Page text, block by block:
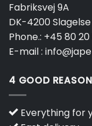
Fabriksvej 9A
DK-4200
Phone.: +45 80
E-mail :
4 GOOD
Everything for